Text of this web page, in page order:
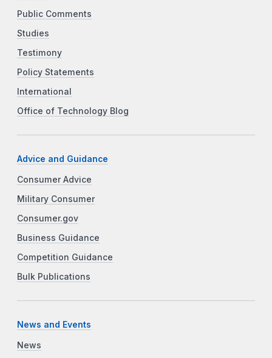
Public Comments
Studies
Testimony
Policy Statements
International
Office of Technology Blog
Advice and Guidance
Consumer Advice
Military Consumer
Consumer.gov
Business Guidance
Competition Guidance
Bulk Publications
News and Events
News